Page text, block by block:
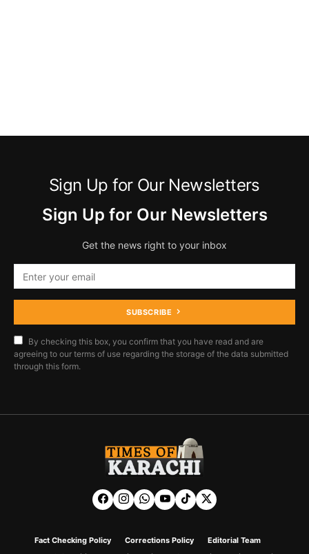
Sign Up for Our Newsletters
Sign Up for Our Newsletters
Get the news right to your inbox
SUBSCRIBE
By checking this box, you confirm that you have read and are
agreeing to our terms of use regarding the storage of the data submitted
through this form.
Fact Checking Policy Corrections Policy
Editorial Team